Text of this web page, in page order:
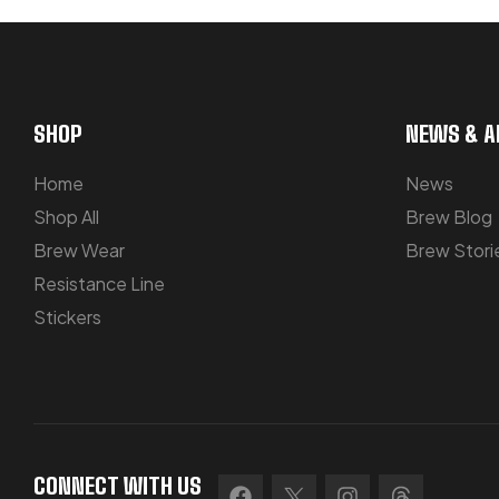
SHOP
Home
Shop All
Brew Wear
Resistance Line
Stickers
NEWS &
News
Brew Blog
Brew
CONNECT WITH US